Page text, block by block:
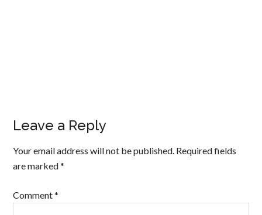
Leave a Reply
Your email address will not be published. Required fields
are marked*
Comment*